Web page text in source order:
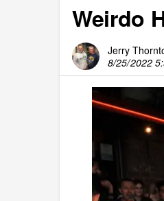
Weirdo
Jerry
8/25/2022